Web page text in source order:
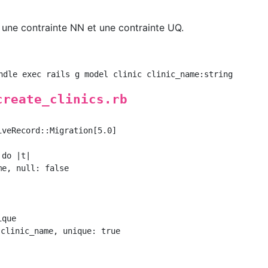
contrainte NN et une contrainte UQ.
|t|
null: false
unique: true